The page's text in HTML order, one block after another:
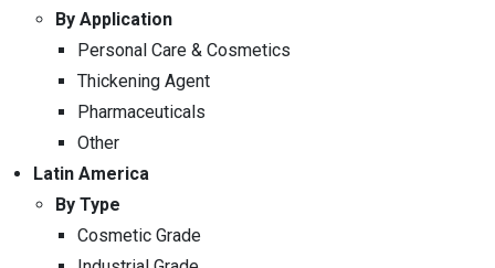
By Application
Personal Care & Cosmetics
Thickening Agent
Pharmaceuticals
Other
Latin America
By Type
Cosmetic Grade